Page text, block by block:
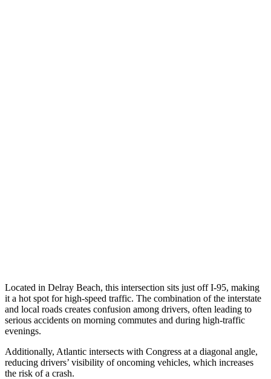
Located in Delray Beach, this intersection sits just off I-95, making
it a hot spot for high-speed traffic. The combination of the interstate
and local roads creates confusion among drivers, often leading to
serious accidents on morning commutes and during high-traffic
evenings.
Additionally, Atlantic intersects with Congress at a diagonal angle,
reducing drivers’ visibility of oncoming vehicles, which increases
the risk of a crash.